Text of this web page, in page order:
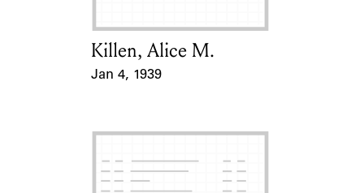
Card Holder
Killen, Alice M.
Jan 4, 1939